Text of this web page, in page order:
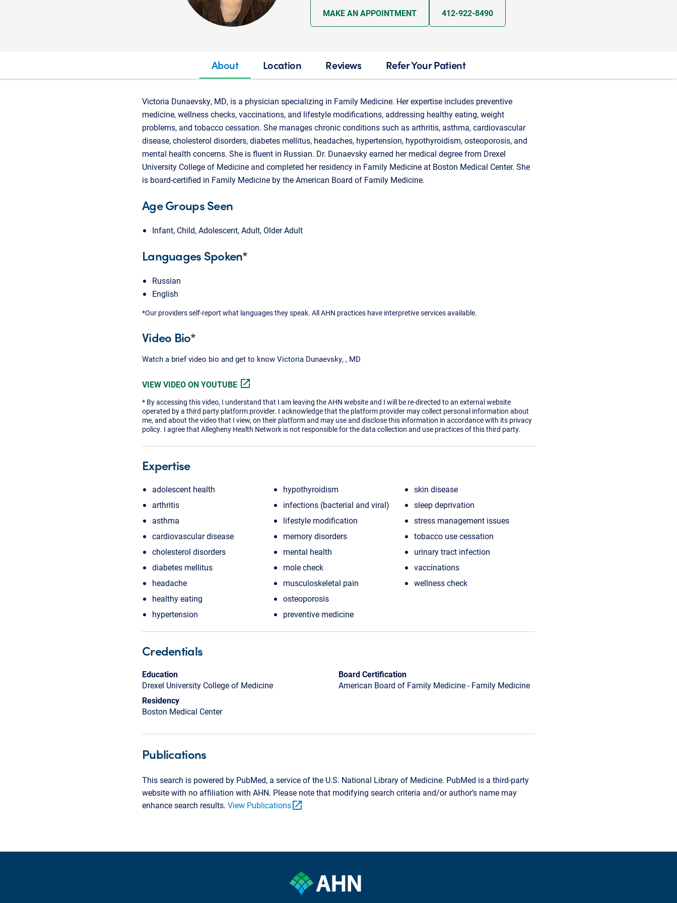
MAKE AN APPOINTMENT 412-922-8490
About Location Reviews Refer Your Patient
Victoria Dunaevsky, MD, is a physician specializing in Family Medicine. Her expertise includes preventive
medicine, wellness checks, vaccinations, and lifestyle modifications, addressing healthy eating, weight
problems, and tobacco cessation. She manages chronic conditions such as arthritis, asthma, cardiovascular
disease, cholesterol disorders, diabetes mellitus, headaches, hypertension, hypothyroidism, osteoporosis, and
mental health concerns. She is fluent in Russian. Dr. Dunaevsky earned her medical degree from Drexel
University College of Medicine and completed her residency in Family Medicine at Boston Medical Center. She
is board-certified in Family Medicine by the American Board of Family Medicine.
Age Groups Seen
Infant, Child, Adolescent, Adult, Older Adult
Languages Spoken*
Russian
English
*Our providers self-report what languages they speak. All AHN practices have interpretive services available.
Video Bio*
Watch a brief video bio and get to know Victoria Dunaevsky, , MD
VIEW VIDEO ON YOUTUBE open_in_new
* By accessing this video, I understand that I am leaving the AHN website and I will be re-directed to an external website
operated by a third party platform provider. I acknowledge that the platform provider may collect personal information about
me, and about the video that I view, on their platform and may use and disclose this information in accordance with its privacy
policy. I agree that Allegheny Health Network is not responsible for the data collection and use practices of this third party.
Expertise
adolescent health
arthritis
asthma
cardiovascular disease
cholesterol disorders
diabetes mellitus
headache
healthy eating
hypertension
hypothyroidism
infections (bacterial and viral)
lifestyle modification
memory disorders
mental health
mole check
musculoskeletal pain
osteoporosis
preventive medicine
skin disease
sleep deprivation
stress management issues
tobacco use cessation
urinary tract infection
vaccinations
wellness check
Credentials
Education
Drexel University College of Medicine
Residency
Boston Medical Center
Board Certification
American Board of Family Medicine - Family Medicine
Publications
This search is powered by PubMed, a service of the U.S. National Library of Medicine. PubMed is a third-party
website with no affiliation with AHN. Please note that modifying search criteria and/or author’s name may
enhance search results. View Publicationsopen_in_new